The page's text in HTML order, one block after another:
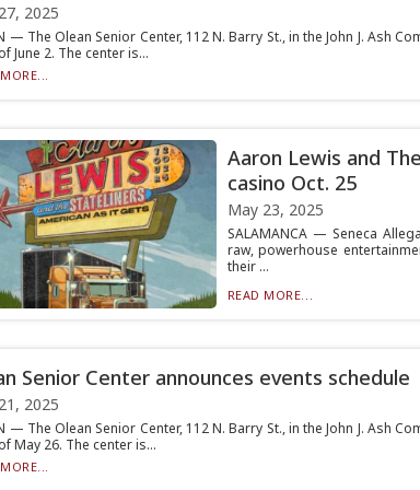
2025
— The Olean Senior Center, 112 N. Barry St., in the John J. Ash
June 2. The center is...
Aaron Lewis and
casino Oct. 25
May 23, 2025
SALAMANCA — Seneca
raw, powerhouse
their ...
READ MORE...
Senior Center announces events schedule
2025
— The Olean Senior Center, 112 N. Barry St., in the John J. Ash
May 26. The center is...